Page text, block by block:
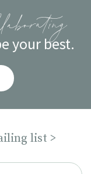
your best.
list >